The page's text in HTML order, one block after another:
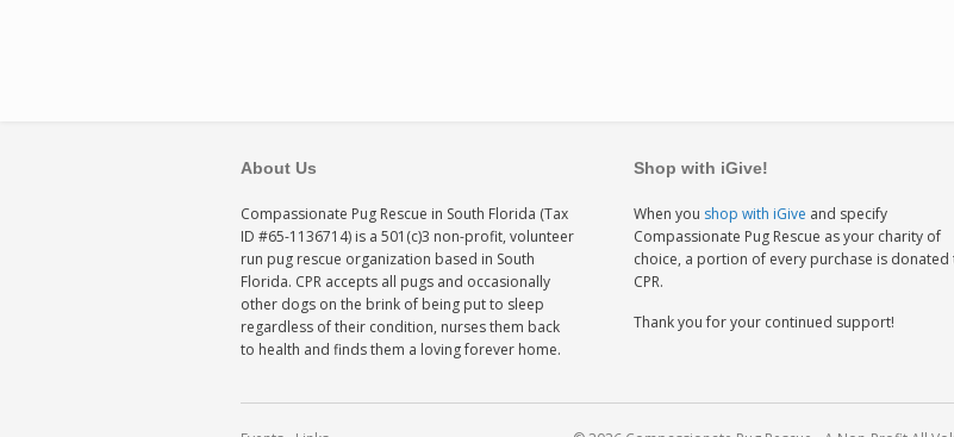
About Us
Compassionate Pug Rescue in South Florida (Tax
ID #65-1136714) is a 501(c)3 non-profit, volunteer
run pug rescue organization based in South
Florida. CPR accepts all pugs and occasionally
other dogs on the brink of being put to sleep
regardless of their condition, nurses them back
to health and finds them a loving forever home.
Shop with iGive!
When you shop with iGive and specify
Compassionate Pug Rescue as your charity of
choice, a portion of every purchase is donated
CPR.
Thank you for your continued support!